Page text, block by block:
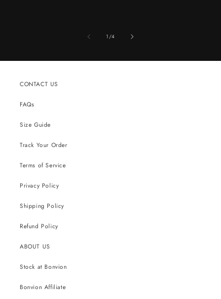
1/of
4
CONTACT US
FAQs
Size Guide
Track Your Order
Terms of Service
Privacy Policy
Shipping Policy
Refund Policy
ABOUT US
Stock at Bonvion
Bonvion Affiliate